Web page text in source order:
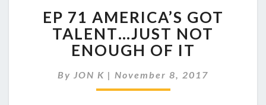
71
AMERICA’S
GOT
TALENT…
NOT
ENOUGH
EP 71 AMERICA’S GOT
TALENT…JUST NOT
ENOUGH OF IT
By JON K | November 8, 2017